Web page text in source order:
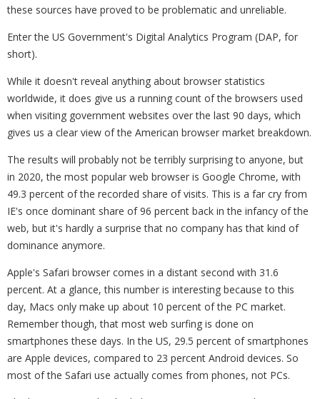
these sources have proved to be problematic and unreliable.
Enter the US Government's Digital Analytics Program (DAP, for
short).
While it doesn't reveal anything about browser statistics
worldwide, it does give us a running count of the browsers used
when visiting government websites over the last 90 days, which
gives us a clear view of the American browser market breakdown.
The results will probably not be terribly surprising to anyone, but
in 2020, the most popular web browser is Google Chrome, with
49.3 percent of the recorded share of visits. This is a far cry from
IE's once dominant share of 96 percent back in the infancy of the
web, but it's hardly a surprise that no company has that kind of
dominance anymore.
Apple's Safari browser comes in a distant second with 31.6
percent. At a glance, this number is interesting because to this
day, Macs only make up about 10 percent of the PC market.
Remember though, that most web surfing is done on
smartphones these days. In the US, 29.5 percent of smartphones
are Apple devices, compared to 23 percent Android devices. So
most of the Safari use actually comes from phones, not PCs.